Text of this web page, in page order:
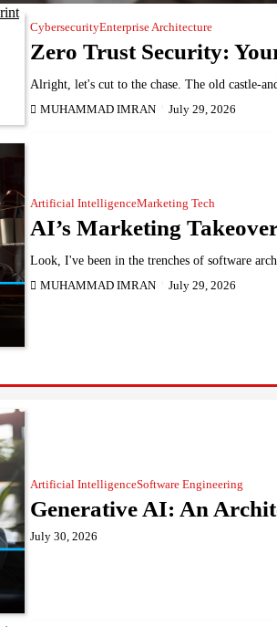
CybersecurityEnterprise Architecture
Zero Trust Security:
Alright, let's cut to the chase. The old castle-
MUHAMMAD IMRAN July 29, 2026
Artificial IntelligenceMarketing Tech
AI’s Marketing
Look, I've been in the trenches of software
MUHAMMAD IMRAN July 29, 2026
Artificial IntelligenceSoftware Engineering
Generative AI: An
July 30, 2026